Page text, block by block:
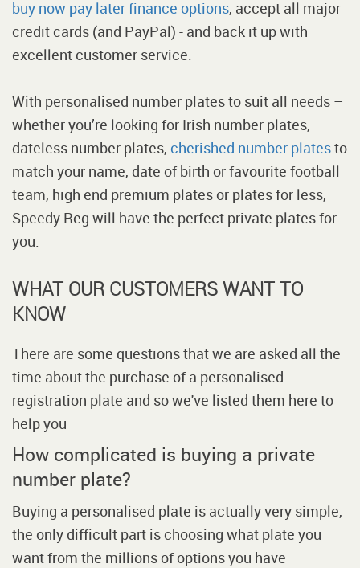
buy now pay later finance options, accept all major
credit cards (and PayPal) - and back it up with
excellent customer service.
With personalised number plates to suit all needs –
whether you’re looking for Irish number plates,
dateless number plates, cherished number platesto
match your name, date of birth or favourite football
team, high end premium plates or plates for less,
Speedy Reg will have the perfect private plates for
you.
WHAT OUR CUSTOMERS WANT TO
KNOW
There are some questions that we are asked all the
time about the purchase of a personalised
registration plate and so we've listed them here to
help you
How complicated is buying a private
number plate?
Buying a personalised plate is actually very simple,
the only difficult part is choosing what plate you
want from the millions of options you have